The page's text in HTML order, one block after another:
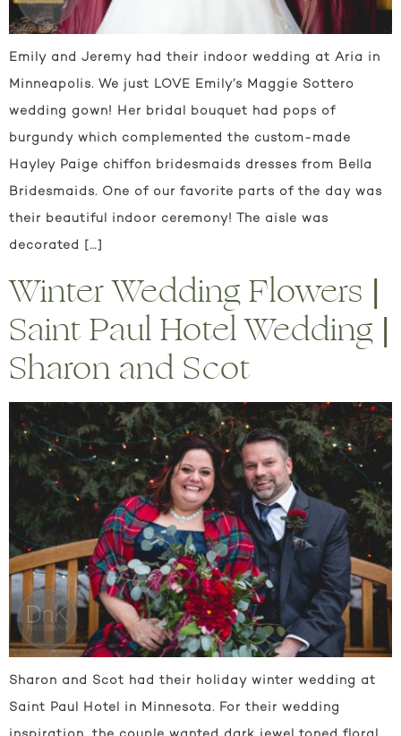
Emily and Jeremy had their indoor wedding at Aria in
Minneapolis. We just LOVE Emily’s Maggie Sottero
wedding gown! Her bridal bouquet had pops of
burgundy which complemented the custom-made
Hayley Paige chiffon bridesmaids dresses from Bella
Bridesmaids. One of our favorite parts of the day was
their beautiful indoor ceremony! The aisle was
decorated […]
Winter Wedding Flowers |
Saint Paul Hotel Wedding |
Sharon and Scot
Sharon and Scot had their holiday winter wedding at
Saint Paul Hotel in Minnesota. For their wedding